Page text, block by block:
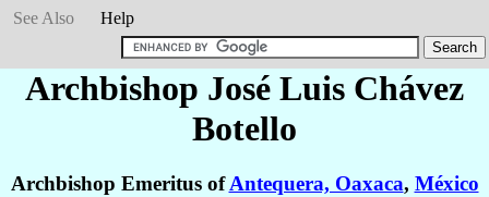
See Also
Help
Archbishop José Luis Chávez
Botello
Archbishop Emeritus ofAntequera, Oaxaca, México